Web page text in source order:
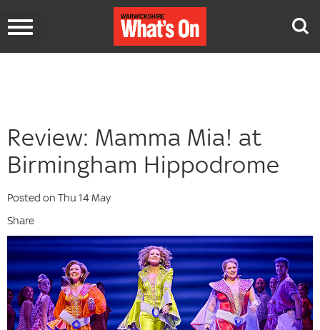
Toggle
Review: Mamma Mia! at
Birmingham Hippodrome
Posted on Thu 14 May
Share